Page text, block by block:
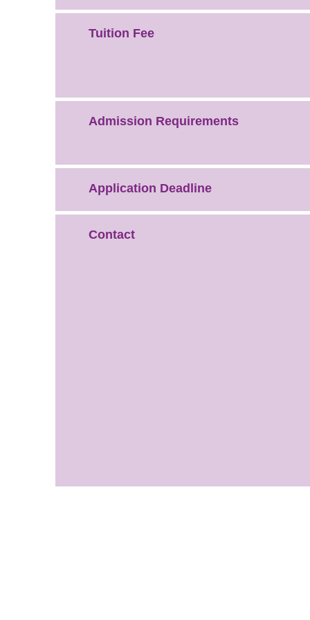
Tuition Fee
Admission Requirements
Application Deadline
Contact